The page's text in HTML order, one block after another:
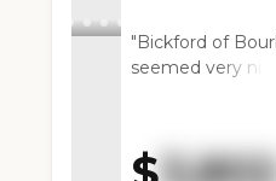
"Bickford of
seemed very
so there was an
the seniors to